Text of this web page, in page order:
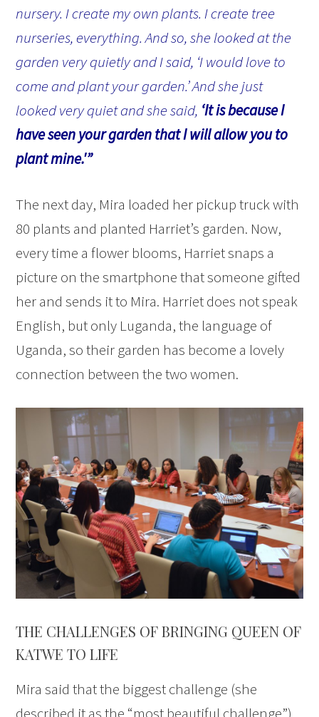
nursery. I create my own plants. I create tree
nurseries, everything. And so, she looked at the
garden very quietly and I said, ‘I would love to
come and plant your garden.’ And she just
looked very quiet and she said, ‘It is because I
have seen your garden that I will allow you to
plant mine.'”
The next day, Mira loaded her pickup truck with
80 plants and planted Harriet’s garden. Now,
every time a flower blooms, Harriet snaps a
picture on the smartphone that someone gifted
her and sends it to Mira. Harriet does not speak
English, but only Luganda, the language of
Uganda, so their garden has become a lovely
connection between the two women.
THE CHALLENGES OF BRINGING QUEEN OF
KATWE TO LIFE
Mira said that the biggest challenge (she